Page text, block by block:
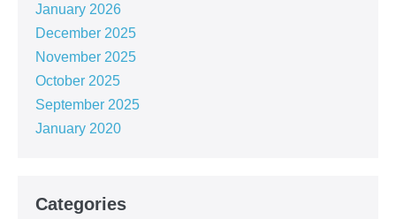
January 2026
December 2025
November 2025
October 2025
September 2025
January 2020
Categories